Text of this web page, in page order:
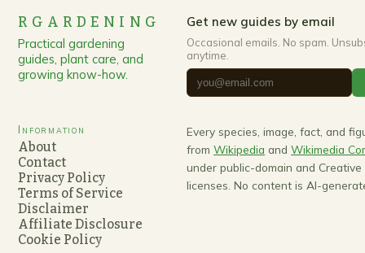
RGARDENING
Practical gardening
guides, plant care, and
growing know-how.
Get new guides by email
Occasional emails. No spam.
anytime.
Information
About
Contact
Privacy Policy
Terms of Service
Disclaimer
Affiliate Disclosure
Cookie Policy
Every species, image, fact, and
from Wikipedia and Wikimedia
under public-domain and Creative
licenses. No content is AI-